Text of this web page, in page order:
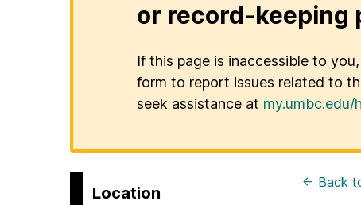
or record-keeping
If this page is inaccessible to you,
form to report issues related to
seek assistance at my.umbc.edu/
Location
← Back